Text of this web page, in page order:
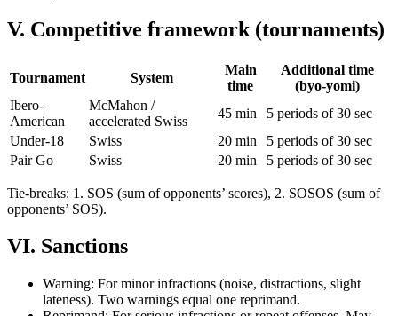
V. Competitive framework (tournaments)
Tournament System
Main
time
Additional time
(byo-yomi)
Ibero-
American
McMahon /
accelerated Swiss
45 min
5 periods of 30 sec
Under-18
Swiss 20 min
5 periods of 30 sec
Pair Go
Swiss 20 min 5 periods of 30 sec
Tie-breaks: 1. SOS (sum of opponents’ scores), 2. SOSOS (sum of
opponents’ SOS).
VI. Sanctions
Warning: For minor infractions (noise, distractions, slight
lateness). Two warnings equal one reprimand.